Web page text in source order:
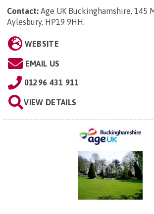
Contact: Age UK Buckinghamshire, 145
Aylesbury, HP19 9HH
WEBSITE
EMAIL US
01296 431 911
VIEW DETAILS